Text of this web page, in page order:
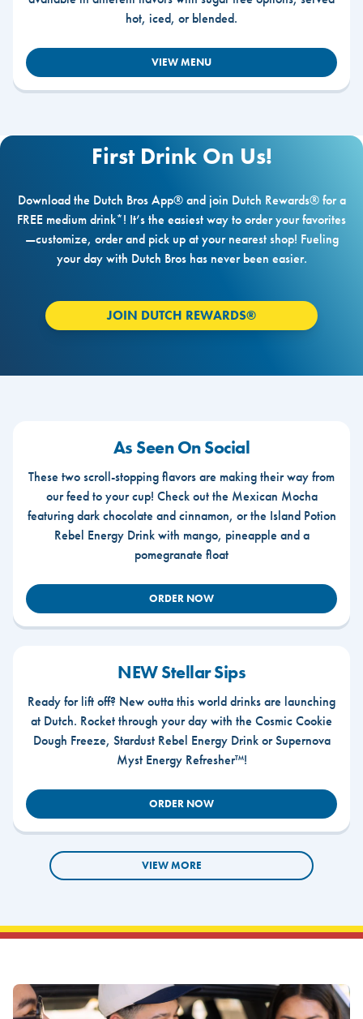
hot, iced, or blended.
VIEW MENU
First Drink On Us!
Download the Dutch Bros App® and join Dutch Rewards® for a
FREE medium drink*! It’s the easiest way to order your favorites
—customize, order and pick up at your nearest shop! Fueling
your day with Dutch Bros has never been easier.
JOIN DUTCH REWARDS®
As Seen On Social
These two scroll-stopping flavors are making their way from
our feed to your cup! Check out the Mexican Mocha
featuring dark chocolate and cinnamon, or the Island Potion
Rebel Energy Drink with mango, pineapple and a
pomegranate float
ORDER NOW
NEW Stellar Sips
Ready for lift off? New outta this world drinks are launching
at Dutch. Rocket through your day with the Cosmic Cookie
Dough Freeze, Stardust Rebel Energy Drink or Supernova
Myst Energy Refresher™!
ORDER NOW
VIEW MORE